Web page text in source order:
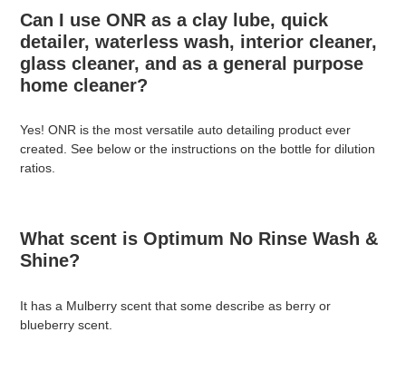
Can I use ONR as a clay lube, quick
detailer, waterless wash, interior cleaner,
glass cleaner, and as a general purpose
home cleaner?
Yes! ONR is the most versatile auto detailing product ever
created. See below or the instructions on the bottle for dilution
ratios.
What scent is Optimum No Rinse Wash &
Shine?
It has a Mulberry scent that some describe as berry or
blueberry scent.